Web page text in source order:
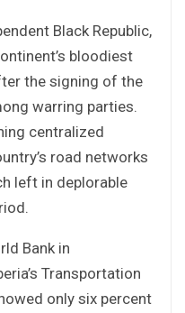
Black Republic,
bloodiest
the signing of the
warring parties.
centralized
road networks
left in deplorable
Bank in
Transportation
only six percent